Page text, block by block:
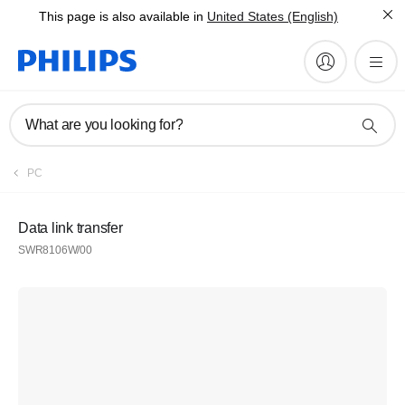
This page is also available in United States (English)
What are you looking for?
PC
Data link transfer
SWR8106W/00